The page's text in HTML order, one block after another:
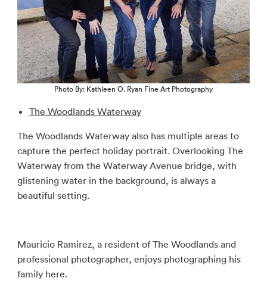
Photo By: Kathleen O. Ryan Fine Art Photography
The Woodlands Waterway
The Woodlands Waterway also has multiple areas to
capture the perfect holiday portrait. Overlooking The
Waterway from the Waterway Avenue bridge, with
glistening water in the background, is always a
beautiful setting.
Mauricio Ramirez, a resident of The Woodlands and
professional photographer, enjoys photographing his
family here.